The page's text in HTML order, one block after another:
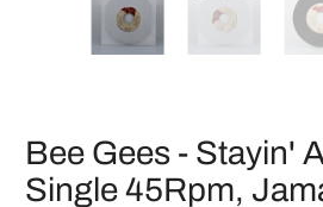
Bee Gees - Stayin'
Single 45Rpm,